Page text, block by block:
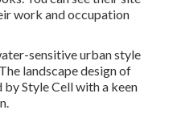
work and occupation
sensitive urban style
landscape design of
Style Cell with a keen